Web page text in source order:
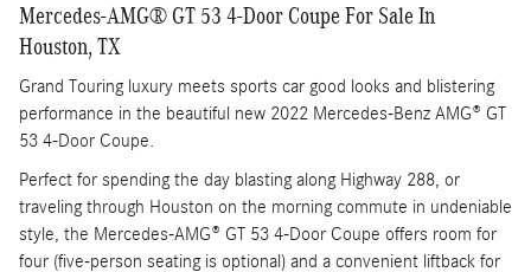
Mercedes-AMG® GT 53 4-Door Coupe For Sale In
Houston, TX
Grand Touring luxury meets sports car good looks and blistering
performance in the beautiful new 2022 Mercedes-Benz AMG® GT
53 4-Door Coupe.
Perfect for spending the day blasting along Highway 288, or
traveling through Houston on the morning commute in undeniable
style, the Mercedes-AMG® GT 53 4-Door Coupe offers room for
four (five-person seating is optional) and a convenient liftback for